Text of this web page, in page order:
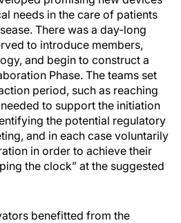
needs in the care of patients
There was a day-long
to introduce members,
and begin to construct a
Phase. The teams set
period, such as reaching
to support the initiation
the potential regulatory
and in each case voluntarily
in order to achieve their
the clock” at the suggested
benefitted from the